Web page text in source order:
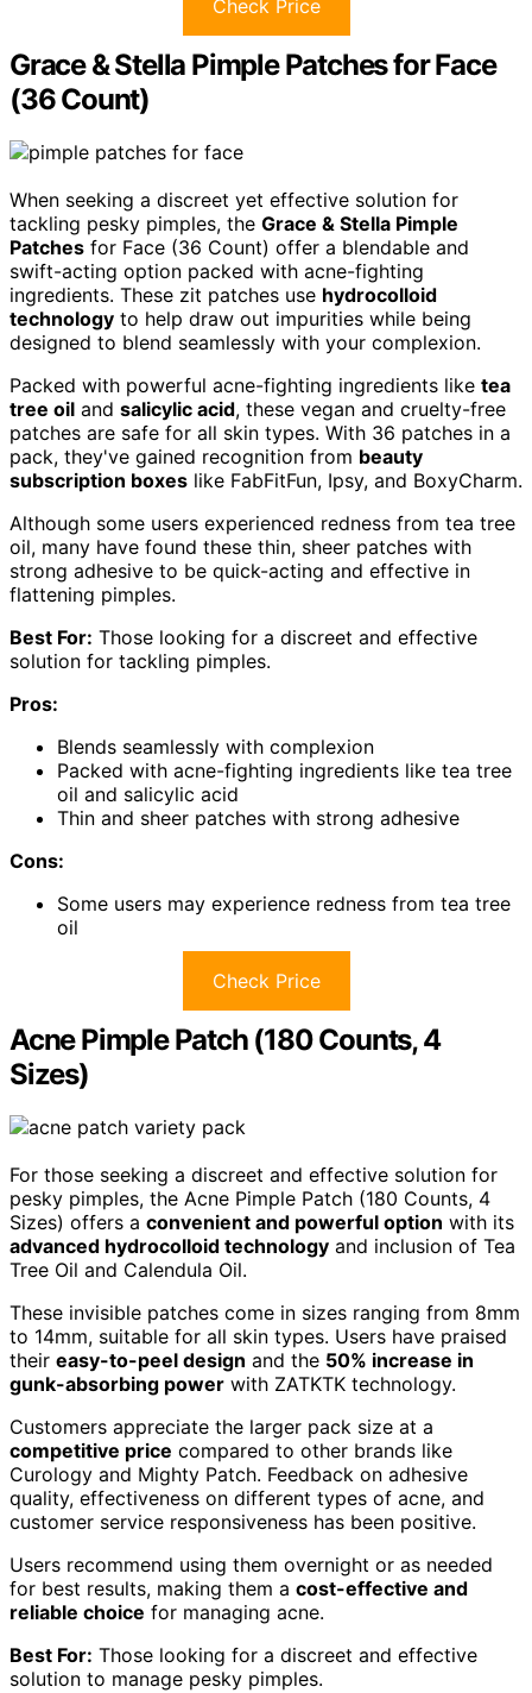
Check Price
Grace & Stella Pimple Patches for Face
(36 Count)
When seeking a discreet yet effective solution for
tackling pesky pimples, the Grace & Stella Pimple
Patches for Face (36 Count) offer a blendable and
swift-acting option packed with acne-fighting
ingredients. These zit patches use hydrocolloid
technology to help draw out impurities while being
designed to blend seamlessly with your complexion.
Packed with powerful acne-fighting ingredients like tea
tree oil and salicylic acid, these vegan and cruelty-free
patches are safe for all skin types. With 36 patches in a
pack, they've gained recognition from beauty
subscription boxes like FabFitFun, Ipsy, and BoxyCharm.
Although some users experienced redness from tea tree
oil, many have found these thin, sheer patches with
strong adhesive to be quick-acting and effective in
flattening pimples.
Best For: Those looking for a discreet and effective
solution for tackling pimples.
Pros:
Blends seamlessly with complexion
Packed with acne-fighting ingredients like tea tree
oil and salicylic acid
Thin and sheer patches with strong adhesive
Cons:
Some users may experience redness from tea tree
oil
Check Price
Acne Pimple Patch (180 Counts, 4
Sizes)
For those seeking a discreet and effective solution for
pesky pimples, the Acne Pimple Patch (180 Counts, 4
Sizes) offers a convenient and powerful option with its
advanced hydrocolloid technology and inclusion of Tea
Tree Oil and Calendula Oil.
These invisible patches come in sizes ranging from 8mm
to 14mm, suitable for all skin types. Users have praised
their easy-to-peel design and the 50% increase in
gunk-absorbing power with ZATKTK technology.
Customers appreciate the larger pack size at a
competitive price compared to other brands like
Curology and Mighty Patch. Feedback on adhesive
quality, effectiveness on different types of acne, and
customer service responsiveness has been positive.
Users recommend using them overnight or as needed
for best results, making them a cost-effective and
reliable choice for managing acne.
Best For: Those looking for a discreet and effective
solution to manage pesky pimples.